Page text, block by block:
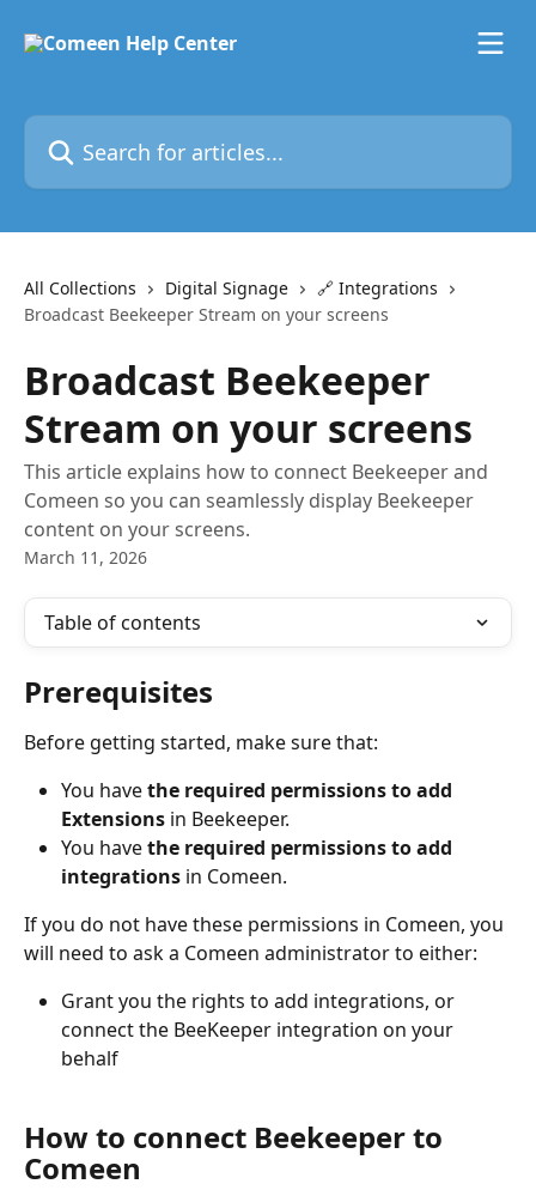
Search for articles...
All Collections Digital Signage
🔗 Integrations
Broadcast Beekeeper Stream on your screens
Broadcast Beekeeper
Stream on your screens
This article explains how to connect Beekeeper and
Comeen so you can seamlessly display Beekeeper
content on your screens.
March 11, 2026
Table of contents
Prerequisites
Before getting started, make sure that:
You have the required permissions to add
Extensions in Beekeeper.
You have the required permissions to add
integrations in Comeen.
If you do not have these permissions in Comeen, you
will need to ask a Comeen administrator to either:
Grant you the rights to add integrations, or
connect the BeeKeeper integration on your
behalf
How to connect Beekeeper to
Comeen